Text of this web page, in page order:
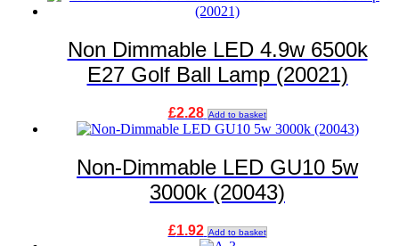
Non Dimmable LED 4.9w 6500k
E27 Golf Ball Lamp (20021)
£2.28 Add to basket
Non-Dimmable LED GU10 5w
3000k (20043)
£1.92 Add to basket